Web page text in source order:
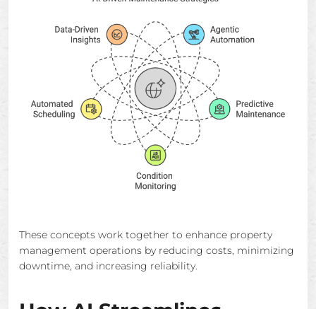
These concepts work together to enhance property
management operations by reducing costs, minimizing
downtime, and increasing reliability.